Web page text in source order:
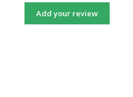
Add your review